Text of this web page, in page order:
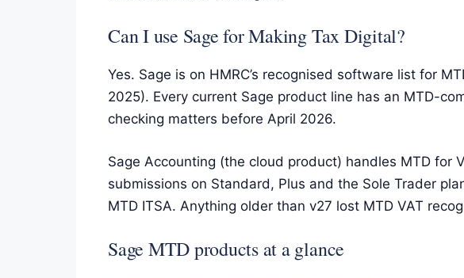
Can I use Sage for Making Tax Digital?
Yes. Sage is on HMRC’s recognised software list for
2025). Every current Sage product line has an MTD-
checking matters before April 2026.
Sage Accounting (the cloud product) handles MTD for
submissions on Standard, Plus and the Sole Trader
MTD ITSA. Anything older than v27 lost MTD VAT
Sage MTD products at a glance